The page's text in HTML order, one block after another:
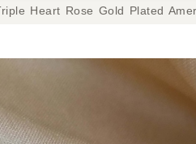
Heart Rose Gold Plated